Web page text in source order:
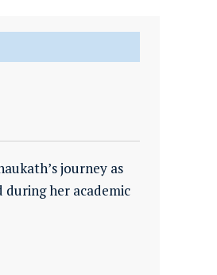
journey as
her academic